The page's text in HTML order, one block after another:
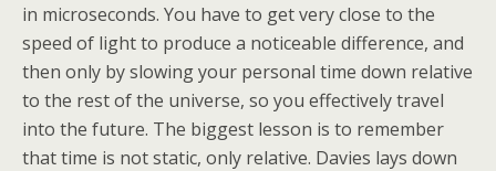
in microseconds. You have to get very close to the
speed of light to produce a noticeable difference, and
then only by slowing your personal time down relative
to the rest of the universe, so you effectively travel
into the future. The biggest lesson is to remember
that time is not static, only relative. Davies lays down